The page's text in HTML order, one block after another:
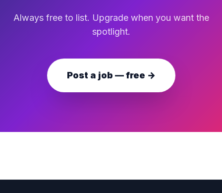
Always free to list. Upgrade when you want the
spotlight.
Post a job — free →